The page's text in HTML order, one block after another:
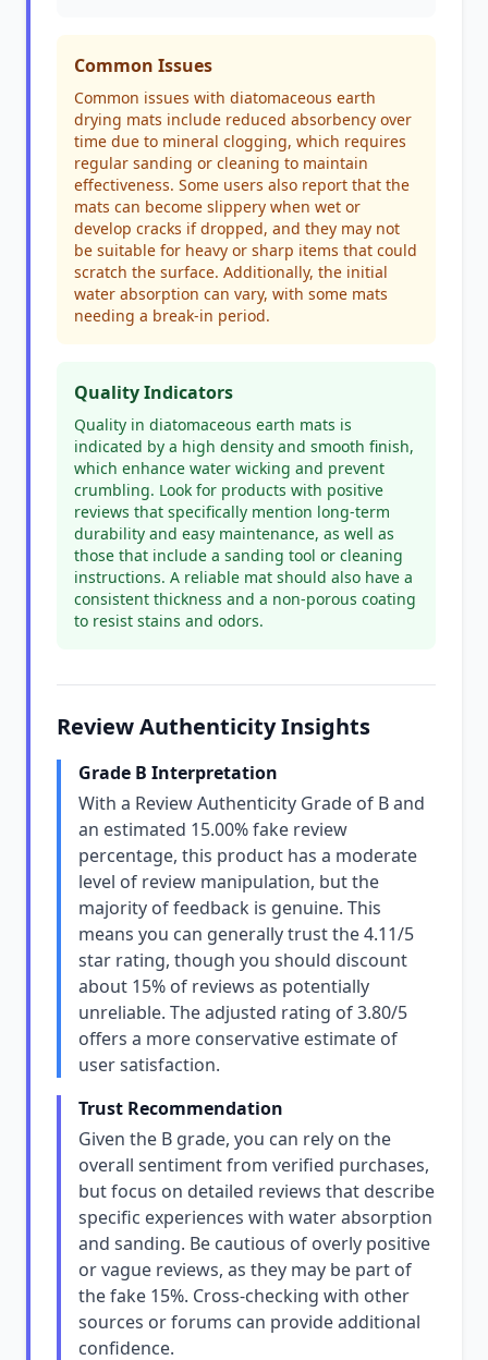
Common Issues
Common issues with diatomaceous earth
drying mats include reduced absorbency over
time due to mineral clogging, which requires
regular sanding or cleaning to maintain
effectiveness. Some users also report that the
mats can become slippery when wet or
develop cracks if dropped, and they may not
be suitable for heavy or sharp items that could
scratch the surface. Additionally, the initial
water absorption can vary, with some mats
needing a break-in period.
Quality Indicators
Quality in diatomaceous earth mats is
indicated by a high density and smooth finish,
which enhance water wicking and prevent
crumbling. Look for products with positive
reviews that specifically mention long-term
durability and easy maintenance, as well as
those that include a sanding tool or cleaning
instructions. A reliable mat should also have a
consistent thickness and a non-porous coating
to resist stains and odors.
Review Authenticity Insights
Grade B Interpretation
With a Review Authenticity Grade of B and
an estimated 15.00% fake review
percentage, this product has a moderate
level of review manipulation, but the
majority of feedback is genuine. This
means you can generally trust the 4.11/5
star rating, though you should discount
about 15% of reviews as potentially
unreliable. The adjusted rating of 3.80/5
offers a more conservative estimate of
user satisfaction.
Trust Recommendation
Given the B grade, you can rely on the
overall sentiment from verified purchases,
but focus on detailed reviews that describe
specific experiences with water absorption
and sanding. Be cautious of overly positive
or vague reviews, as they may be part of
the fake 15%. Cross-checking with other
sources or forums can provide additional
confidence.